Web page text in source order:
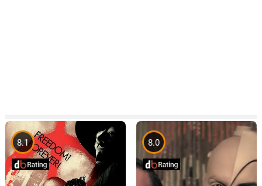
8.1 8.0